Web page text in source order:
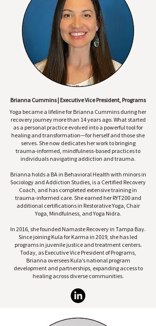
Brianna Cummins | Executive Vice President, Programs
Yoga became a lifeline for Brianna Cummins during her
recovery journey more than 14 years ago. What started
as a personal practice evolved into a powerful tool for
healing and transformation—for herself and those she
serves. She now dedicates her work to bringing
trauma-informed, mindfulness-based practices to
individuals navigating addiction and trauma.
Brianna holds a BA in Behavioral Health with minors in
Sociology and Addiction Studies, is a Certified Recovery
Coach, and has completed extensive training in
trauma-informed care. She earned her RYT200 and
additional certifications in Restorative Yoga, Chair
Yoga, Mindfulness, and Yoga Nidra.
In 2016, she founded Namaste Recovery in Tampa Bay.
Since joining Kula for Karma in 2019, she has led
programs in juvenile justice and treatment centers.
Today, as Executive Vice President of Programs,
Brianna oversees Kula’s national program
development and partnerships, expanding access to
healing across diverse communities.